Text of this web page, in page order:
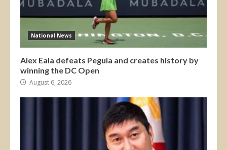
National News
Alex Eala defeats Pegula and creates history by
winning the DC Open
August 6, 2026